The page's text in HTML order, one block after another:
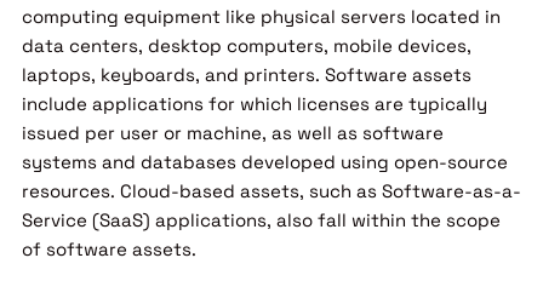
computing equipment like physical servers located in
data centers, desktop computers, mobile devices,
laptops, keyboards, and printers. Software assets
include applications for which licenses are typically
issued per user or machine, as well as software
systems and databases developed using open-source
resources. Cloud-based assets, such as Software-as-a-
Service (SaaS) applications, also fall within the scope
of software assets.